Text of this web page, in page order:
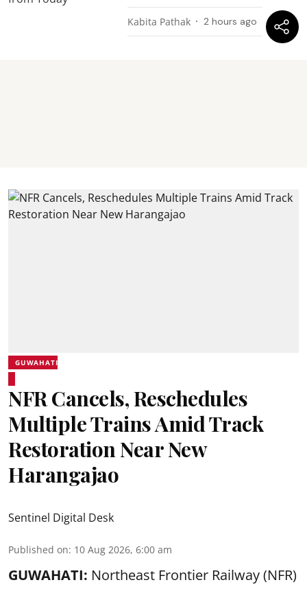
Kabita Pathak 2 hours ago
GUWAHATI
NFR Cancels, Reschedules
Multiple Trains Amid Track
Restoration Near New
Harangajao
Sentinel Digital Desk
Published on: 10 Aug 2026, 6:00 am
GUWAHATI: Northeast Frontier Railway (NFR)